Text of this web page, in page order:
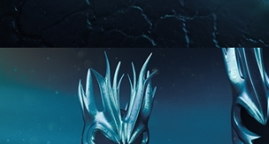
HARD SURFACE MODELING 2